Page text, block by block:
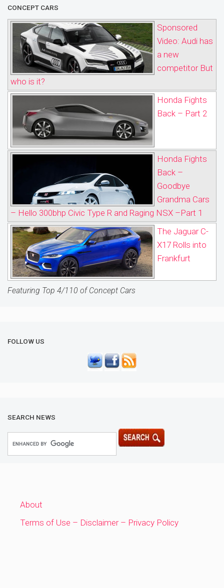
CONCEPT CARS
Sponsored
Video: Audi has
a new
competitor But
who is it?
Honda Fights
Back – Part 2
Honda Fights
Back –
Goodbye
Grandma Cars
– Hello 300bhp Civic Type R and Raging NSX –Part 1
The Jaguar C-
X17 Rolls into
Frankfurt
Featuring Top 4/110 of Concept Cars
FOLLOW US
SEARCH NEWS
About
Terms of Use – Disclaimer – Privacy Policy